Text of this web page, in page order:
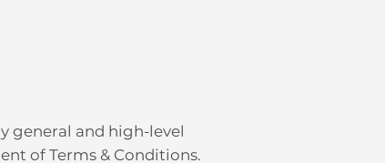
general and high-level
of Terms & Conditions.